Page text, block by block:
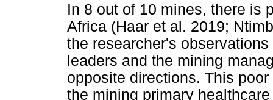
In 8 out of 10 mines, there is
Africa (Haar et al. 2019;
the researcher's
leaders and the mining
opposite directions. This
the mining primary